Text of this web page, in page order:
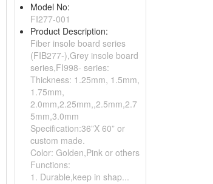
Model No:
FI277-001
Product Description:
Fiber insole board series
(FIB277-),Grey insole board
series,FI998- series:
Thickness: 1.25mm, 1.5mm,
1.75mm,
2.0mm,2.25mm,,2.5mm,2.7
5mm,3.0mm
Specification:36”X 60” or
custom made.
Color: Golden,Pink or others
Functions:
1. Durable,keep in shap...